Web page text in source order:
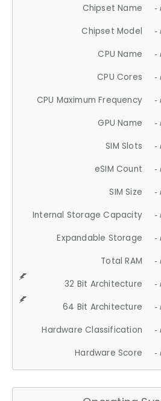
Chipset Name -
Chipset Model -
CPU Name -
CPU Cores -
CPU Maximum Frequency -
GPU Name -
SIM Slots -
eSIM Count -
SIM Size -
Internal Storage Capacity -
Expandable Storage -
Total RAM -
32 Bit Architecture -
64 Bit Architecture -
Hardware Classification -
Hardware Score -